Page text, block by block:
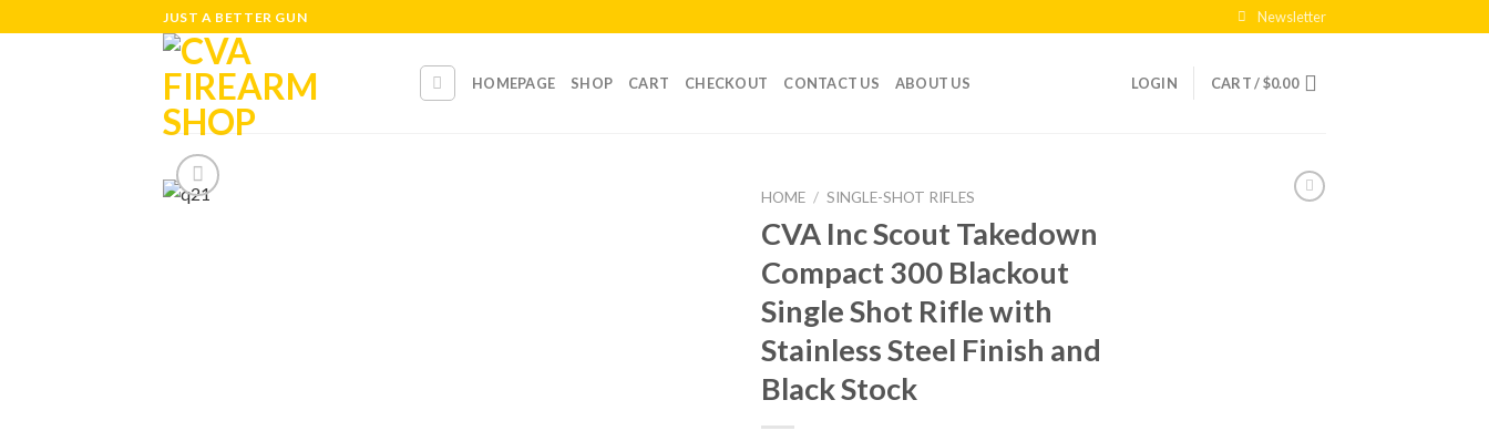
to
JUST A BETTER GUN Newsletter
HOMEPAGE SHOP CART CHECKOUT CONTACT US ABOUT US LOGIN CART /$0.00
HOME / SINGLE-SHOT RIFLES
CVA Inc Scout Takedown
Compact 300 Blackout
Single Shot Rifle with
Stainless Steel Finish and
Black Stock